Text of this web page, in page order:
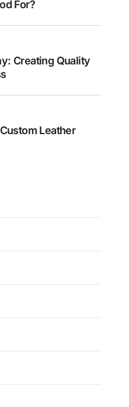
For?
Creating Quality
Leather